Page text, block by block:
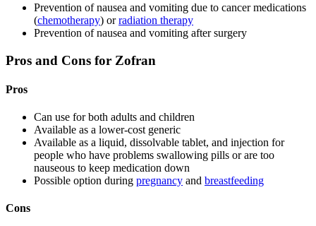
Prevention of nausea and vomiting due to cancer medications
(chemotherapy) orradiation therapy
Prevention of nausea and vomiting after surgery
Pros and Cons for Zofran
Pros
Can use for both adults and children
Available as a lower-cost generic
Available as a liquid, dissolvable tablet, and injection for
people who have problems swallowing pills or are too
nauseous to keep medication down
Possible option during pregnancy and breastfeeding
Cons